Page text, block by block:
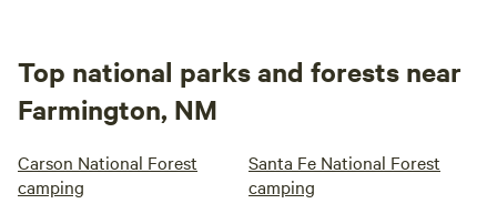
Top national parks and forests near
Farmington, NM
Carson National Forest
camping
Santa Fe National Forest
camping